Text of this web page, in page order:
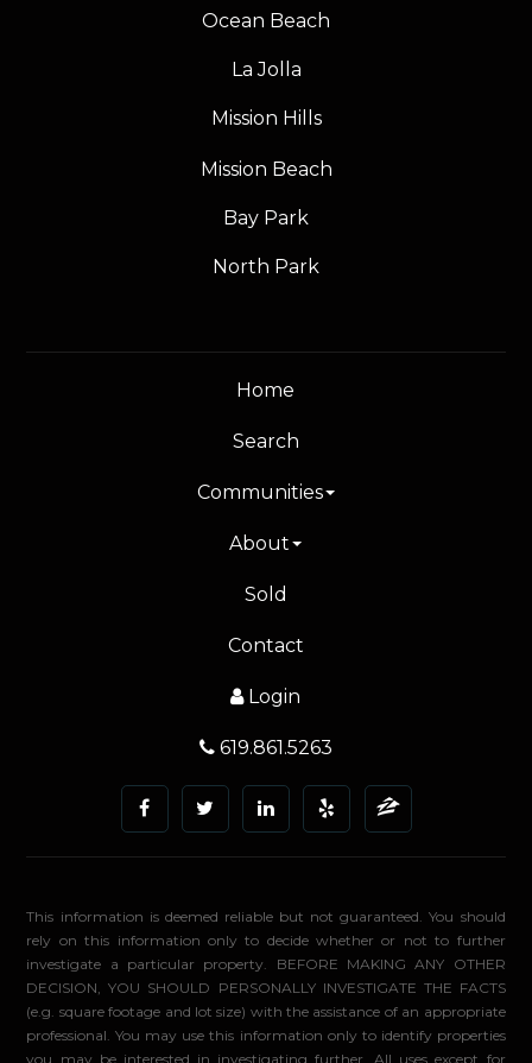
Ocean Beach
La Jolla
Mission Hills
Mission Beach
Bay Park
North Park
Home
Search
Communities
About
Sold
Contact
Login
619.861.5263
This information is deemed reliable but not guaranteed. You should
rely on this information only to decide whether or not to further
investigate a particular property. BEFORE MAKING ANY OTHER
DECISION, YOU SHOULD PERSONALLY INVESTIGATE THE FACTS
(e.g. square footage and lot size) with the assistance of an appropriate
professional. You may use this information only to identify properties
you may be interested in investigating further. All uses except for